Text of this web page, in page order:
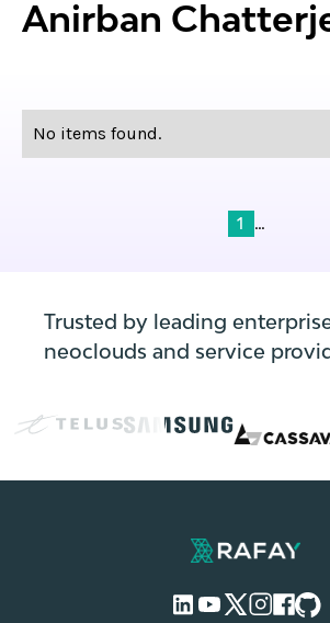
Anirban
No items found.
1 ...
Trusted by leading
neoclouds and service